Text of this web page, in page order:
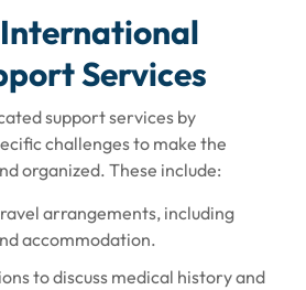
Services
support servicesby
challenges to make the
organized. These include:
arrangements, including
accommodation.
to discuss medical history and